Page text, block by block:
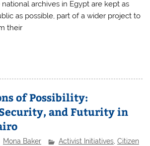
archives in Egypt are kept as
as possible, part of a wider project to
their
of Possibility:
and Futurity in
Mona Baker Activist Initiatives, Citizen